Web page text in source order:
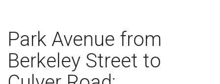
Park Avenue from
Berkeley Street to